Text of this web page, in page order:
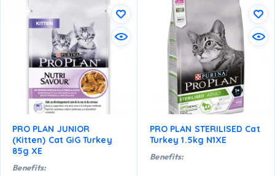
PRO PLAN JUNIOR
(Kitten) Cat GiG Turkey
85g XE
Benefits:
PRO PLAN STERILISED Cat
Turkey 1.5kg N1XE
Benefits: